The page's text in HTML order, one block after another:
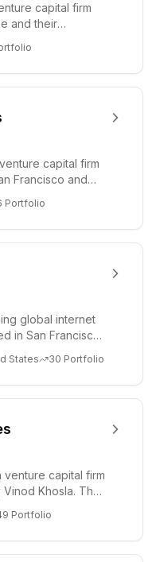
capital firm
and their
capital firm
Francisco and
Portfolio
global internet
in San Francisco.
States 30 Portfolio
venture capital firm
Khosla. The
Portfolio